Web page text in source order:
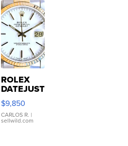
ROLEX
DATEJUST
16233
WHITE
DIAL
FLUTED
$9,850
CARLOS R. |
sellwild.com